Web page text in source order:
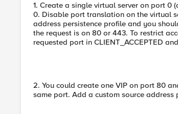
1. Create a single virtual server on port
0. Disable port translation on the virtual
address persistence profile and you
the request is on 80 or 443. To restrict
requested port in CLIENT_ACCEPTED
2. You could create one VIP on port 80
same port. Add a custom source